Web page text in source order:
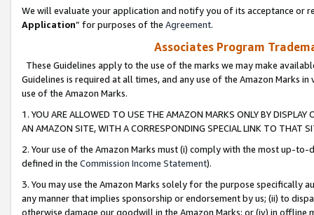
We will evaluate your application and notify you of its acceptance or
Application” for purposes of the Agreement.
Associates Program
These Guidelines apply to the use of the marks we may make
Guidelines is required at all times, and any use of the Amazon Marks
use of the Amazon Marks.
1. YOU ARE ALLOWED TO USE THE AMAZON MARKS ONLY BY
AN AMAZON SITE, WITH A CORRESPONDING SPECIAL LINK TO THAT
2. Your use of the Amazon Marks must (i) comply with the most up-
defined in the Commission Income Statement).
3. You may use the Amazon Marks solely for the purpose specifically
any manner that implies sponsorship or endorsement by us; (ii) to
otherwise damage our goodwill in the Amazon Marks; or (iv) in offline